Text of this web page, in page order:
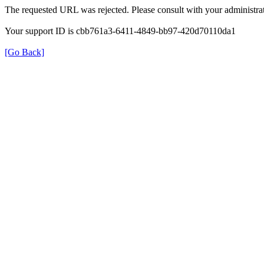
The requested URL was rejected. Please consult with your
Your support ID is cbb761a3-6411-4849-bb97-420d70110da1
[Go Back]